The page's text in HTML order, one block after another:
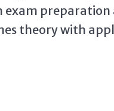
preparation
theory with